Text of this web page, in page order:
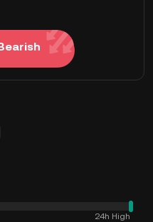
24h High